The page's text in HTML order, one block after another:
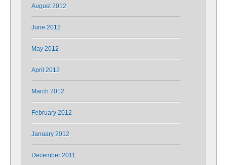
August 2012
June 2012
May 2012
April 2012
March 2012
February 2012
January 2012
December 2011